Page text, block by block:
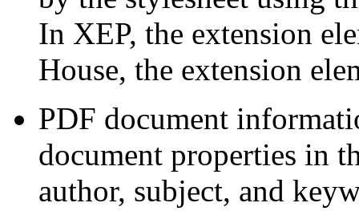
In XEP, the extension
House, the extension
PDF document
document properties in
author, subject, and